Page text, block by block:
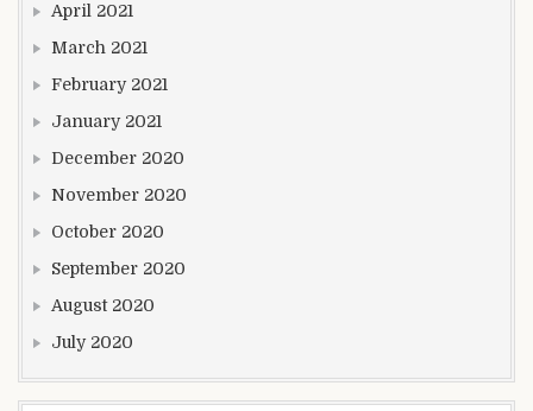
April 2021
March 2021
February 2021
January 2021
December 2020
November 2020
October 2020
September 2020
August 2020
July 2020